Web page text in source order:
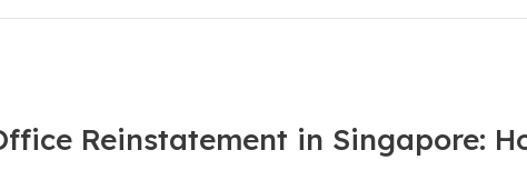
Reinstatement in Singapore: